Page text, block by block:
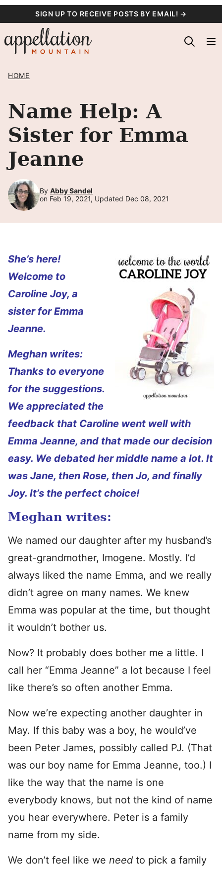
content
SIGN UP TO RECEIVE POSTS BY EMAIL! →
HOME
Name Help: A
Sister for Emma
Jeanne
By Abby Sandel
on Feb 19, 2021, Updated Dec 08, 2021
She’s here!
Welcome to
Caroline Joy, a
sister for Emma
Jeanne.
Meghan writes:
Thanks to everyone
for the suggestions.
We appreciated the
feedback that Caroline went well with
Emma Jeanne, and that made our decision
easy. We debated her middle name a lot. It
was Jane, then Rose, then Jo, and finally
Joy. It’s the perfect choice!
Meghan writes:
We named our daughter after my husband’s
great-grandmother, Imogene. Mostly. I’d
always liked the name Emma, and we really
didn’t agree on many names. We knew
Emma was popular at the time, but thought
it wouldn’t bother us.
Now? It probably does bother me a little. I
call her “Emma Jeanne” a lot because I feel
like there’s so often another Emma.
Now we’re expecting another daughter in
May. If this baby was a boy, he would’ve
been Peter James, possibly called PJ. (That
was our boy name for Emma Jeanne, too.) I
like the way that the name is one
everybody knows, but not the kind of name
you hear everywhere. Peter is a family
name from my side.
We don’t feel like we need to pick a family